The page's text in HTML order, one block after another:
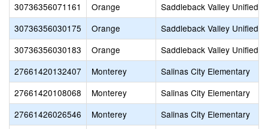
30736356071161
Orange
Saddleback Valley Unified
30736356030175
Orange
Saddleback Valley Unified
30736356030183
Orange
Saddleback Valley Unified
27661420132407
Monterey
Salinas City Elementary
27661420108068
Monterey
Salinas City Elementary
27661426026546
Monterey
Salinas City Elementary